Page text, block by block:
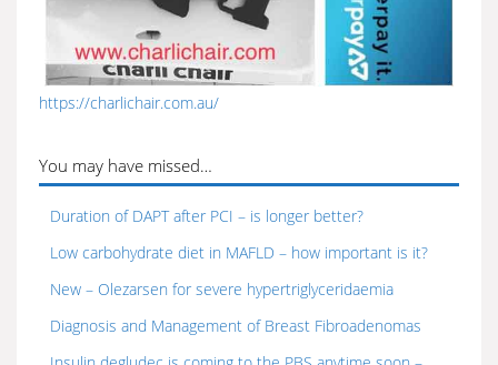
https://charlichair.com.au/
You may have missed…
Duration of DAPT after PCI – is longer better?
Low carbohydrate diet in MAFLD – how important is it?
New – Olezarsen for severe hypertriglyceridaemia
Diagnosis and Management of Breast Fibroadenomas